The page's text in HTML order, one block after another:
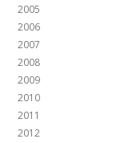
2005
2006
2007
2008
2009
2010
2011
2012